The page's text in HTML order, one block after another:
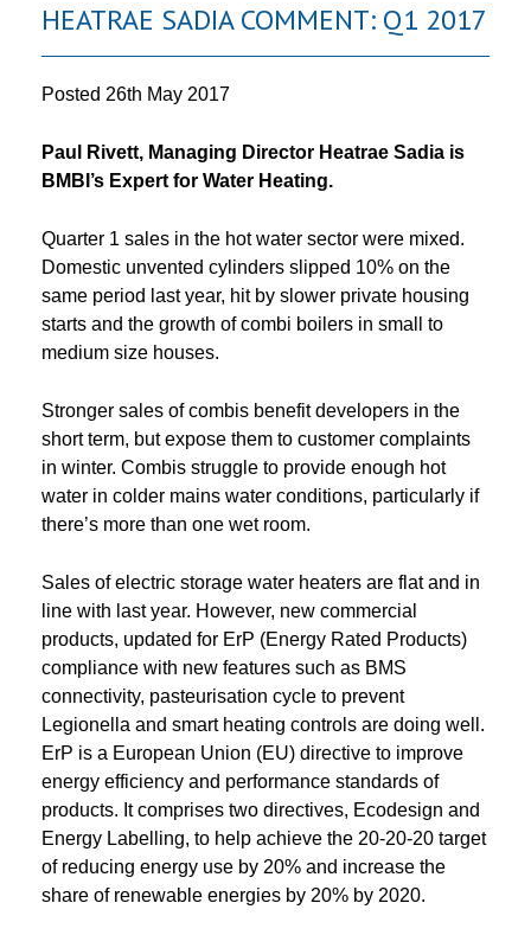
HEATRAE SADIA COMMENT: Q1 2017
Posted 26th May 2017
Paul Rivett, Managing Director Heatrae Sadia is
BMBI’s Expert for Water Heating.
Quarter 1 sales in the hot water sector were mixed.
Domestic unvented cylinders slipped 10% on the
same period last year, hit by slower private housing
starts and the growth of combi boilers in small to
medium size houses.
Stronger sales of combis benefit developers in the
short term, but expose them to customer complaints
in winter. Combis struggle to provide enough hot
water in colder mains water conditions, particularly if
there’s more than one wet room.
Sales of electric storage water heaters are flat and in
line with last year. However, new commercial
products, updated for ErP (Energy Rated Products)
compliance with new features such as BMS
connectivity, pasteurisation cycle to prevent
Legionella and smart heating controls are doing well.
ErP is a European Union (EU) directive to improve
energy efficiency and performance standards of
products. It comprises two directives, Ecodesign and
Energy Labelling, to help achieve the 20-20-20 target
of reducing energy use by 20% and increase the
share of renewable energies by 20% by 2020.